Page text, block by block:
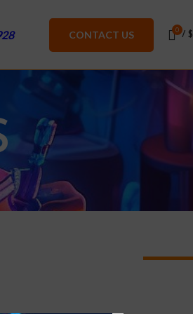
CONTACT US 0
/ $